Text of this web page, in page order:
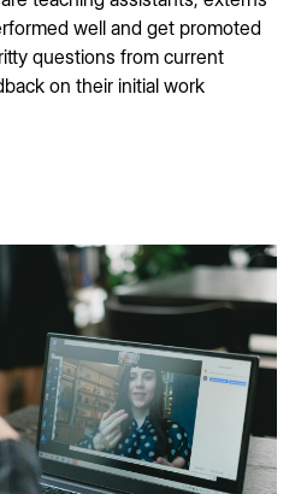
well and get promoted
questions from current
on their initial work